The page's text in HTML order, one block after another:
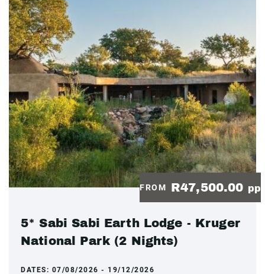
FROM R47,500.00 pp
5* Sabi Sabi Earth Lodge - Kruger
National Park (2 Nights)
DATES: 07/08/2026 - 19/12/2026